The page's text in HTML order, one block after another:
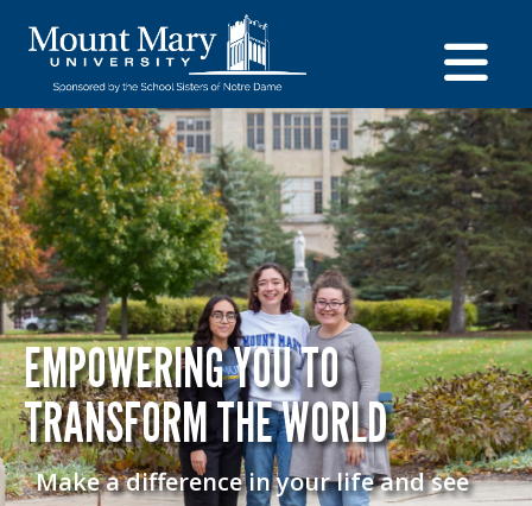
EMPOWERING YOU TO
TRANSFORM THE WORLD
Make a difference in your life and see